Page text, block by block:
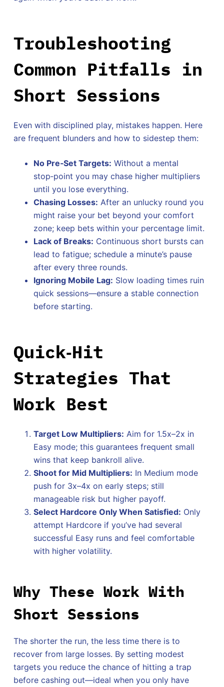
Troubleshooting
Common Pitfalls in
Short Sessions
Even with disciplined play, mistakes happen. Here
are frequent blunders and how to sidestep them:
No Pre‑Set Targets: Without a mental
stop‑point you may chase higher multipliers
until you lose everything.
Chasing Losses: After an unlucky round you
might raise your bet beyond your comfort
zone; keep bets within your percentage limit.
Lack of Breaks: Continuous short bursts can
lead to fatigue; schedule a minute’s pause
after every three rounds.
Ignoring Mobile Lag: Slow loading times ruin
quick sessions—ensure a stable connection
before starting.
Quick‑Hit
Strategies That
Work Best
Target Low Multipliers: Aim for 1.5x–2x in
Easy mode; this guarantees frequent small
wins that keep bankroll alive.
Shoot for Mid Multipliers: In Medium mode
push for 3x–4x on early steps; still
manageable risk but higher payoff.
Select Hardcore Only When Satisfied: Only
attempt Hardcore if you’ve had several
successful Easy runs and feel comfortable
with higher volatility.
Why These Work With
Short Sessions
The shorter the run, the less time there is to
recover from large losses. By setting modest
targets you reduce the chance of hitting a trap
before cashing out—ideal when you only have